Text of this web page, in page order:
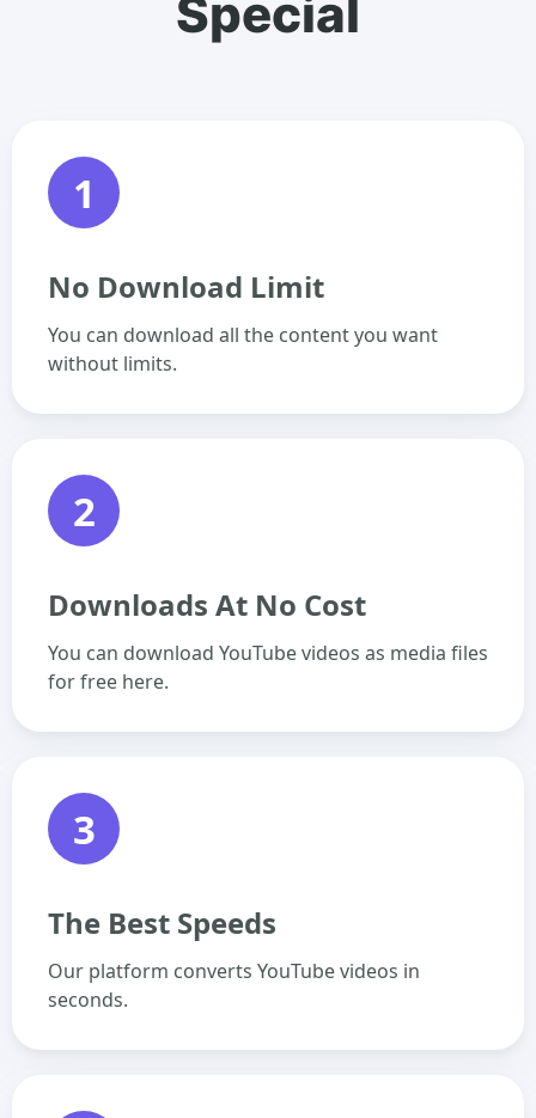
Special
1
No Download Limit
You can download all the content you want
without limits.
2
Downloads At No Cost
You can download YouTube videos as media files
for free here.
3
The Best Speeds
Our platform converts YouTube videos in
seconds.